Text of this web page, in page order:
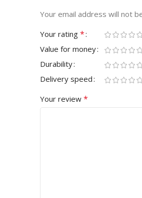
Your email address will not
Your rating *
Value for money
Durability
Delivery speed
Your review *